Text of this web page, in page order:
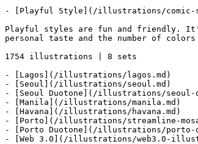
- [Playful Style](/illustrations/comic-
Playful styles are fun and friendly. It's
personal taste and the number of
1754 illustrations | 8 sets
- [Lagos](/illustrations/lagos.md)
- [Seoul](/illustrations/seoul.md)
- [Seoul Duotone](/illustrations/seoul-
- [Manila](/illustrations/manila.md)
- [Havana](/illustrations/havana.md)
- [Porto](/illustrations/streamline-
- [Porto Duotone](/illustrations/porto-
- [Web 3.0](/illustrations/web3.0-